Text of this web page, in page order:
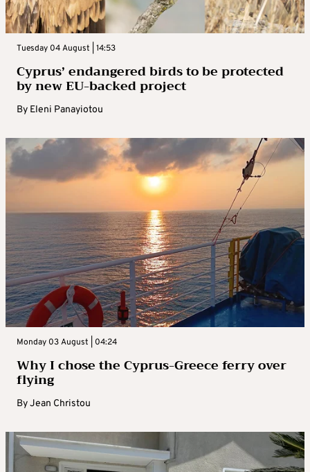
Tuesday 04 August | 14:53
Cyprus’ endangered birds to be protected
by new EU-backed project
By Eleni Panayiotou
Monday 03 August | 04:24
Why I chose the Cyprus-Greece ferry over
flying
ByJean Christou